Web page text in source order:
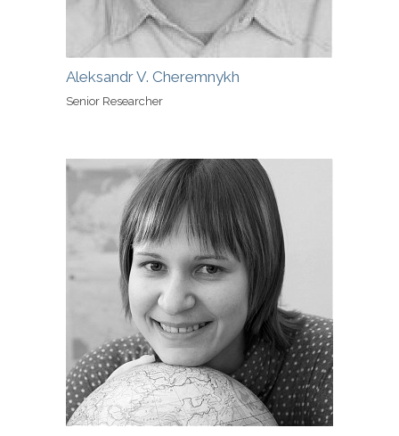
Aleksandr V. Cheremnykh
Senior Researcher